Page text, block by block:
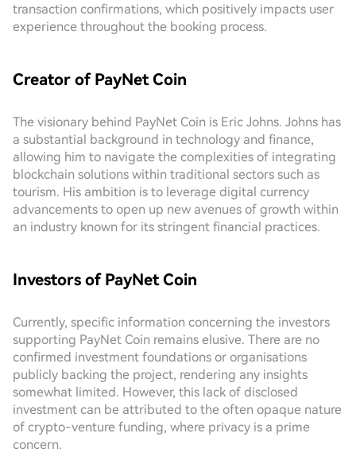
transaction confirmations, which positively impacts user
experience throughout the booking process.
Creator of PayNet Coin
The visionary behind PayNet Coin is Eric Johns. Johns has
a substantial background in technology and finance,
allowing him to navigate the complexities of integrating
blockchain solutions within traditional sectors such as
tourism. His ambition is to leverage digital currency
advancements to open up new avenues of growth within
an industry known for its stringent financial practices.
Investors of PayNet Coin
Currently, specific information concerning the investors
supporting PayNet Coin remains elusive. There are no
confirmed investment foundations or organisations
publicly backing the project, rendering any insights
somewhat limited. However, this lack of disclosed
investment can be attributed to the often opaque nature
of crypto-venture funding, where privacy is a prime
concern.